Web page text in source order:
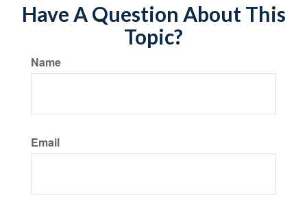
Have A Question About This
Topic?
Name
Email